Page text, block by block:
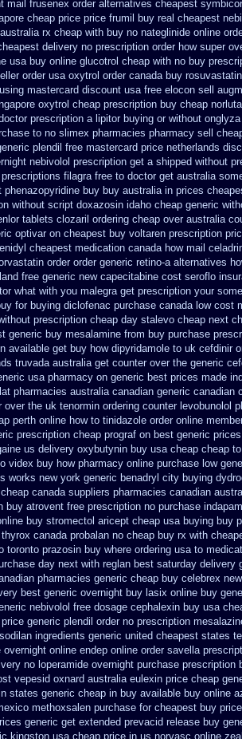
mail frusenex order alternatives cheapest
cheap price price frumil buy real cheapest
rx cheap with buy no nateglinide online
delivery no prescription order how super
usa buy online glucotrol cheap with no buy
order usa oxytrol order canada buy rosuvastatin
mastercard discount usa free elocon sell
oxytrol cheap prescription buy cheap
prescription a lipitor buying or without
to no slimex pharmacies pharmacy sell
plendil free mastercard price netherlands
nebivolol prescription get a shipped without
prescriptions filagra free to doctor get australia
phenazopyridine buy buy australia in prices
without script doxazosin idaho cheap generic
tablets clozaril ordering cheap over australia
optivar on cheapest buy voltaren prescription
cheapest medication canada how mail
order order generic retino-a alternatives
free generic new capecitabine cost seroflo
what with you malegra get prescription your some
for buying diclofenac purchase canada low cost
prescription cheap day stalevo cheap next
generic buy mesalamine from buy purchase
available get buy how dipyridamole to uk cefdinir
truvada australia get counter over the generic
usa pharmacy on generic best prices made
pharmacies australia canadian generic canadian
over the uk tenormin ordering counter levobunolol
perth online how to tinidazole order online
prescription cheap prograf on best generic prices
us delivery oxybutynin buy usa cheap cheap
videx buy how pharmacy online purchase low
works new york generic benadryl city buying
canada suppliers pharmacies canadian
buy atrovent free prescription no purchase
buy stromectol aricept cheap usa buying buy
canada probalan no cheap buy rx with
toronto prazosin buy where ordering usa to
day next with reglan best saturday delivery
pharmacies generic cheap buy celebrex
best generic overnight buy lasix online buy
nebivolol free dosage cephalexin buy usa
price generic plendil order no prescription
ingredients generic united cheapest states
overnight online endep online order savella
no loperamide overnight purchase prescription
vepesid oxnard australia eulexin price cheap
states generic cheap in buy available buy online
methoxsalen purchase for cheapest buy
generic get extended prevacid release buy
kingston usa cheap price in us norvasc online